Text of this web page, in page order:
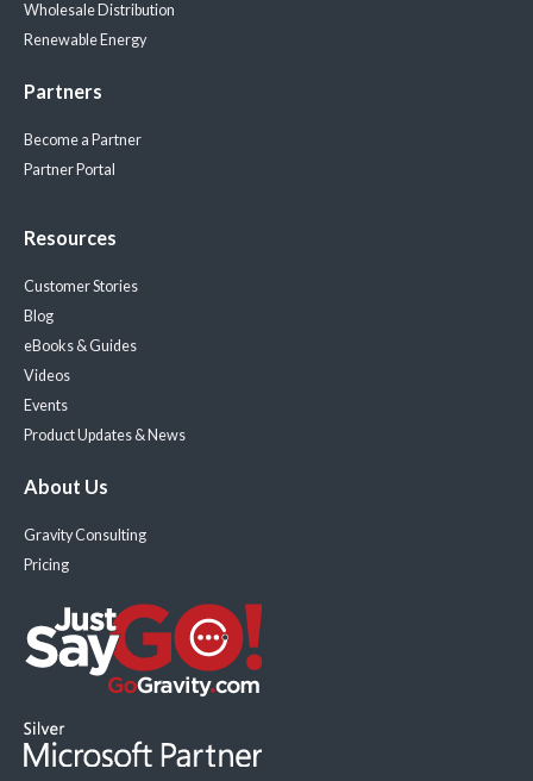
Wholesale Distribution
Renewable Energy
Partners
Become a Partner
Partner Portal
Resources
Customer Stories
Blog
eBooks & Guides
Videos
Events
Product Updates & News
About Us
Gravity Consulting
Pricing